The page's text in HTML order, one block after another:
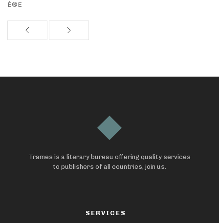
È®E
Trames is a literary bureau offering quality services
to publishers of all countries, join us.
SERVICES